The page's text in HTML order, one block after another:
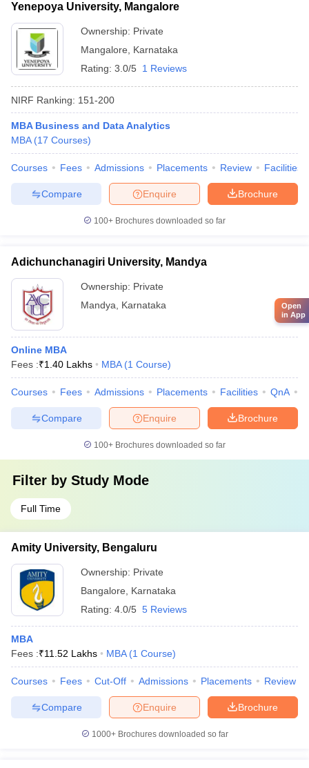
Yenepoya University, Mangalore
Ownership: Private
Mangalore
Karnataka
Rating: 3.0/5 1 Reviews
NIRF Ranking: 151-200
MBA Business and Data Analytics
MBA (17 Courses)
Courses Fees Admissions Placements Review Facilities
Brochure
Enquire
Compare
100+ Brochures downloaded so far
Adichunchanagiri University, Mandya
Ownership: Private
Mandya
Karnataka
Online MBA
Fees :₹1.40 Lakhs MBA (1 Course)
Courses Fees Admissions Placements Facilities QnA
Brochure
Enquire
Compare
100+ Brochures downloaded so far
Filter by Study Mode
Full Time
Amity University, Bengaluru
Ownership: Private
Bangalore
Karnataka
Rating: 4.0/5 5 Reviews
MBA
Fees :₹11.52 Lakhs MBA (1 Course)
Courses Fees Cut-Off Admissions Placements Review
Brochure
Enquire
Compare
1000+Brochures downloaded so far
Open
in App